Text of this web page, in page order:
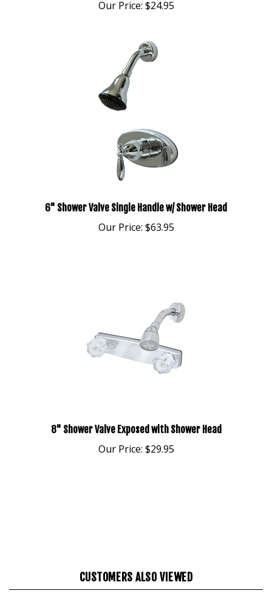
Our Price:$63.95
Our Price:$29.95